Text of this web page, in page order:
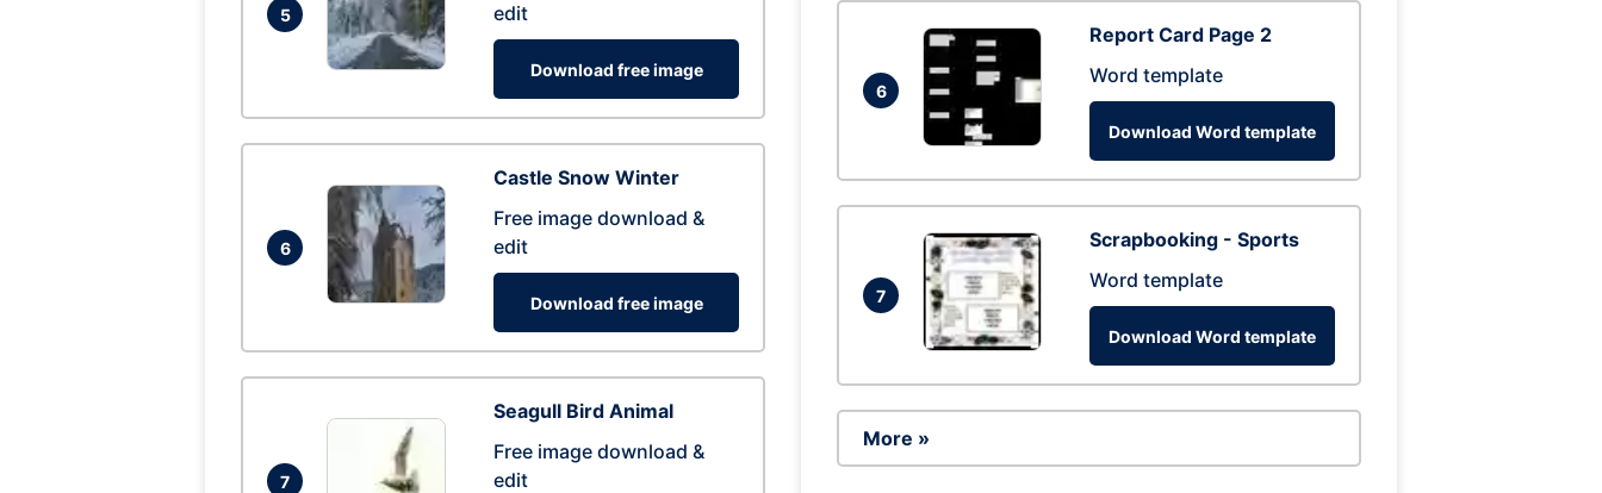
5
edit
Download free image
6
Castle Snow Winter
Free image download &
edit
Download free image
7
Seagull Bird Animal
Free image download &
edit
6
Report Card Page 2
Word template
Download Word template
7
Scrapbooking - Sports
Word template
Download Word template
More »